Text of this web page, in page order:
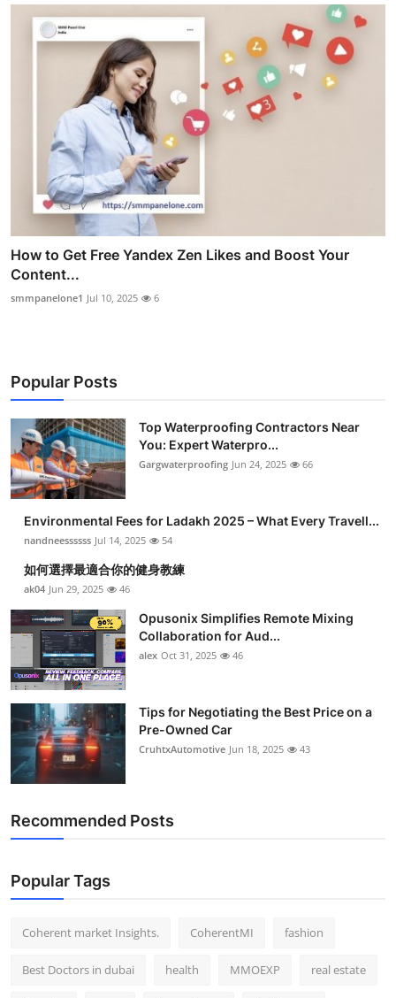
How to Get Free Yandex Zen Likes and Boost Your
Content...
smmpanelone1 Jul 10, 2025 6
Popular Posts
Top Waterproofing Contractors Near
You: Expert Waterpro...
Gargwaterproofing Jun 24, 2025 66
Environmental Fees for Ladakh 2025 – What Every Travell...
nandneessssss Jul 14, 2025 54
如何選擇最適合你的健身教練
ak04 Jun 29, 2025 46
Opusonix Simplifies Remote Mixing
Collaboration for Aud...
alex Oct 31, 2025 46
Tips for Negotiating the Best Price on a
Pre-Owned Car
CruhtxAutomotive Jun 18, 2025 43
Recommended Posts
Popular Tags
Coherent market Insights. CoherentMI fashion
Best Doctors in dubai health MMOEXP real estate